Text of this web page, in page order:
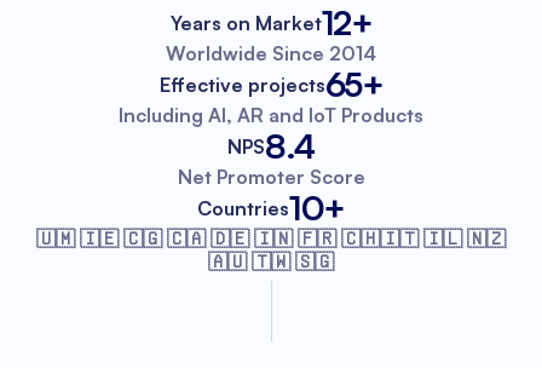
Years on Market12+
Worldwide Since 2014
Effective projects65+
Including AI, AR and IoT Products
NPS8.4
Net Promoter Score
Countries10+
🇺🇲 🇮🇪 🇨🇬 🇨🇦 🇩🇪 🇮🇳 🇫🇷🇨🇭🇮🇹 🇮🇱 🇳🇿
🇦🇺 🇹🇼 🇸🇬